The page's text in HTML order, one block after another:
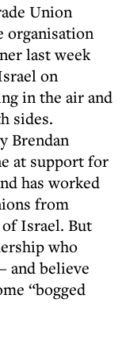
Union
organisation
last week
on
in the air and
sides.
Brendan
at support for
has worked
from
Israel. But
who
and believe
“bogged